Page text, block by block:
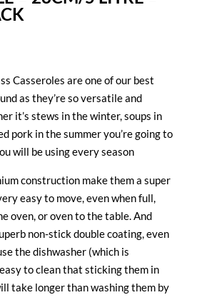
Casseroles are one of our best
as they’re so versatile and
it’s stews in the winter, soups in
pork in the summer you’re going to
will be using every season
construction make them a super
easy to move, even when full,
oven, or oven to the table. And
non-stick double coating, even
the dishwasher (which is
to clean that sticking them in
take longer than washing them by